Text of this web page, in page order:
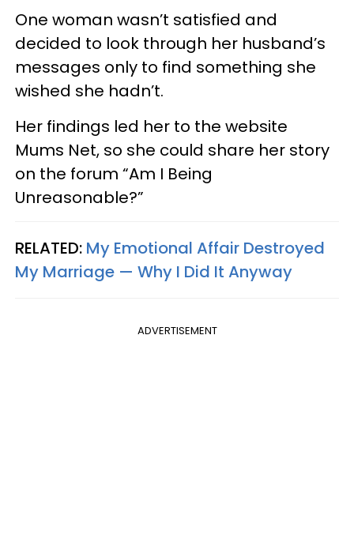
One woman wasn’t satisfied and
decided to look through her husband’s
messages only to find something she
wished she hadn’t.
Her findings led her to the website
Mums Net, so she could share her story
on the forum “Am I Being
Unreasonable?”
RELATED: My Emotional Affair Destroyed
My Marriage — Why I Did It Anyway
ADVERTISEMENT